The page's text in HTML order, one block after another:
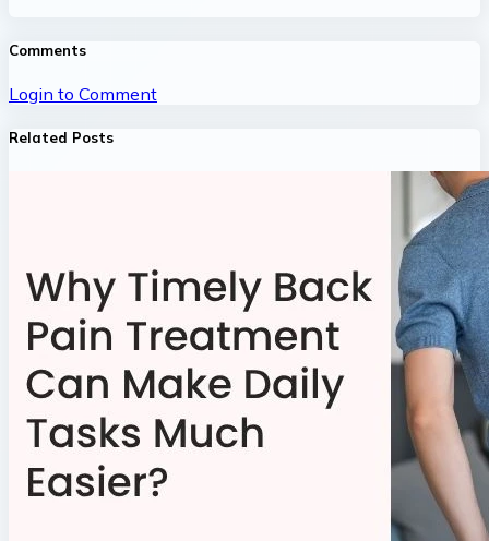
Comments
Login to Comment
Related Posts